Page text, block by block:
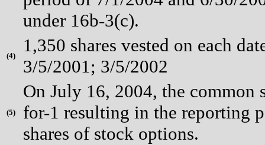
under 16b-3(c).
(4)
1,350 shares vested on each
3/5/2001; 3/5/2002
(5)
On July 16, 2004, the
for-1 resulting in the reporting
shares of stock options.